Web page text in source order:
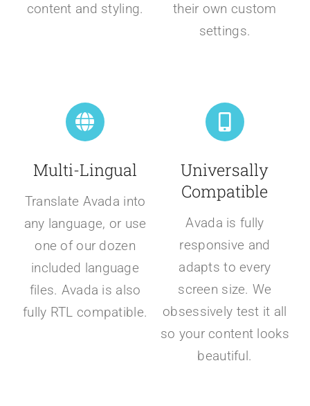
content and styling.
their own custom
settings.
Multi-Lingual
Translate Avada into
any language, or use
one of our dozen
included language
files. Avada is also
fully RTL compatible.
Universally
Compatible
Avada is fully
responsive and
adapts to every
screen size. We
obsessively test it all
so your content looks
beautiful.